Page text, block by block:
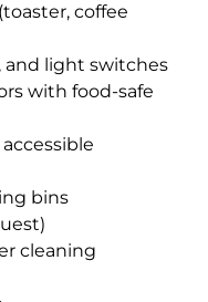
coffee
and light switches
with food-safe
bins
cleaning